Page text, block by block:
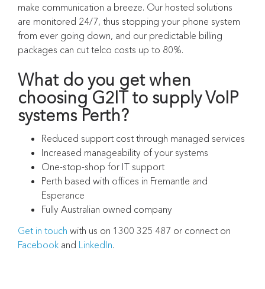
make communication a breeze. Our hosted solutions
are monitored 24/7, thus stopping your phone system
from ever going down, and our predictable billing
packages can cut telco costs up to 80%.
What do you get when
choosing G2IT to supply VoIP
systems Perth?
Reduced support cost through managed services
Increased manageability of your systems
One-stop-shop for IT support
Perth based with offices in Fremantle and
Esperance
Fully Australian owned company
Get in touch with us on 1300 325 487 or connect on
Facebook and LinkedIn.